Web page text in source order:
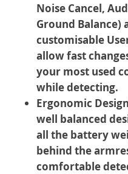
Noise Cancel,
Ground Balance)
customisable
allow fast
your most used
while detecting.
Ergonomic
well balanced
all the battery
behind the
comfortable